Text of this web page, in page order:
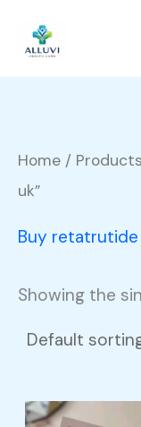
content
Home /
uk”
Buy
Showing the